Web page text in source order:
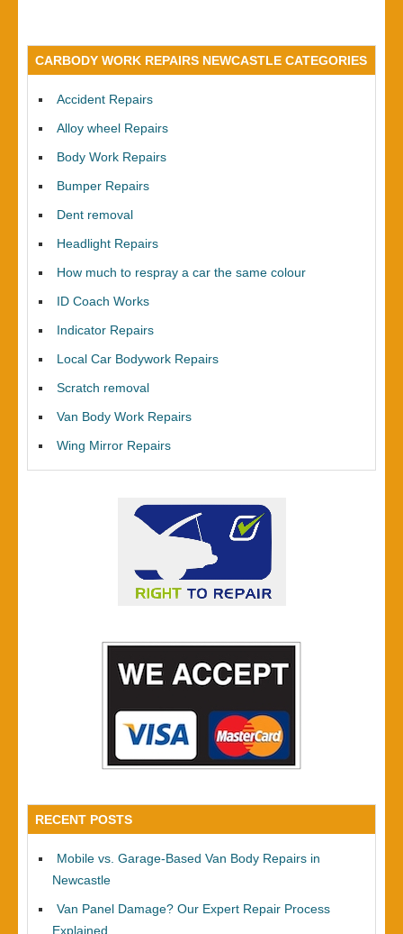
CARBODY WORK REPAIRS NEWCASTLE CATEGORIES
Accident Repairs
Alloy wheel Repairs
Body Work Repairs
Bumper Repairs
Dent removal
Headlight Repairs
How much to respray a car the same colour
ID Coach Works
Indicator Repairs
Local Car Bodywork Repairs
Scratch removal
Van Body Work Repairs
Wing Mirror Repairs
RECENT POSTS
Mobile vs. Garage-Based Van Body Repairs in
Newcastle
Van Panel Damage? Our Expert Repair Process
Explained